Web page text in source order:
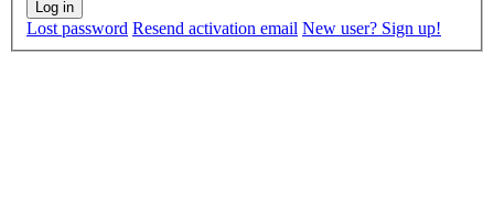
Lost password Resend activation email New user? Sign up!